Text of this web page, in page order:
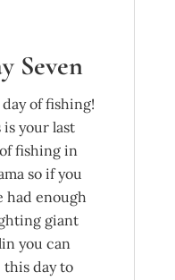
Seven
day of fishing!
is your last
fishing in
so if you
had enough
giant
you can
this day to